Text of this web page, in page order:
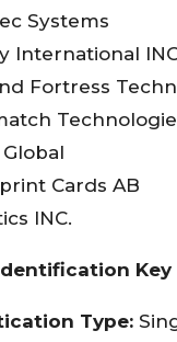
Systems
International
Fortress
Cards AB
INC.
Key
Type: